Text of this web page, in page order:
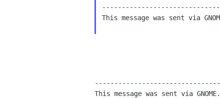
This message was sent via
This message was sent via